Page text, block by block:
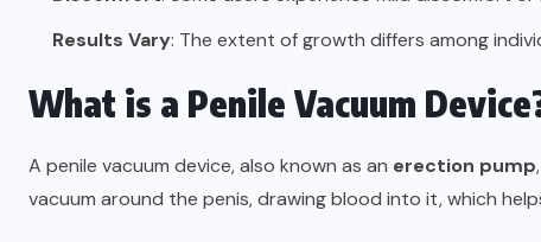
Results Vary: The extent of growth differs among
What is a Penile Vacuum
A penile vacuum device, also known as an erection pump
vacuum around the penis, drawing blood into it, which